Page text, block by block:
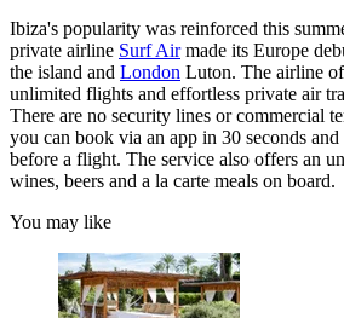
Ibiza's popularity was reinforced this
private airline Surf Airmade its Europe
the island and London Luton. The airline
unlimited flights and effortless private air
There are no security lines or commercial
you can book via an app in 30 seconds
before a flight. The service also offers an
wines, beers and a la carte meals on board.
You may like